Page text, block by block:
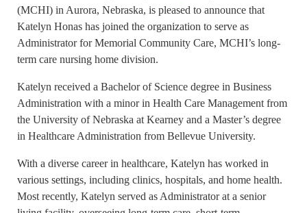
(MCHI) in Aurora, Nebraska, is pleased to announce that
Katelyn Honas has joined the organization to serve as
Administrator for Memorial Community Care, MCHI’s long-
term care nursing home division.
Katelyn received a Bachelor of Science degree in Business
Administration with a minor in Health Care Management from
the University of Nebraska at Kearney and a Master’s degree
in Healthcare Administration from Bellevue University.
With a diverse career in healthcare, Katelyn has worked in
various settings, including clinics, hospitals, and home health.
Most recently, Katelyn served as Administrator at a senior